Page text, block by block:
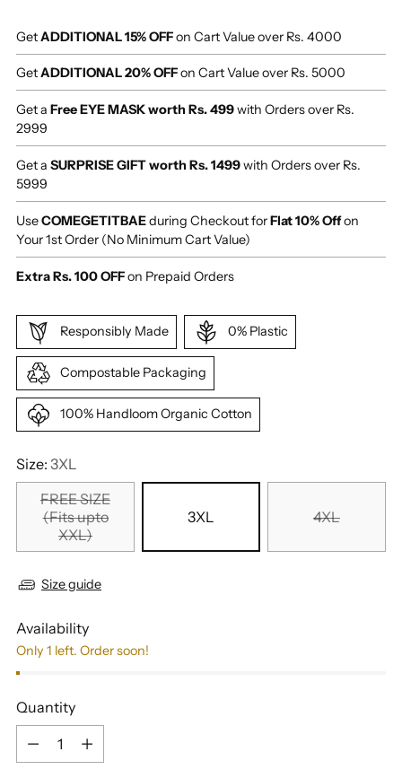
GetADDITIONAL 15% OFFon Cart Value over Rs. 4000
GetADDITIONAL 20% OFFon Cart Value over Rs. 5000
Get a Free EYE MASK worth Rs. 499with Orders over Rs.
2999
Get a SURPRISE GIFT worth Rs. 1499with Orders over Rs.
5999
UseCOMEGETITBAEduring Checkout forFlat 10% Offon
Your 1st Order (No Minimum Cart Value)
Extra Rs. 100 OFFon Prepaid Orders
Responsibly Made 0% Plastic
Compostable Packaging
100% Handloom Organic Cotton
Size: 3XL
FREE SIZE
(Fits upto
XXL)
3XL 4XL
Size guide
Availability
Only 1 left. Order soon!
Quantity
Quantity